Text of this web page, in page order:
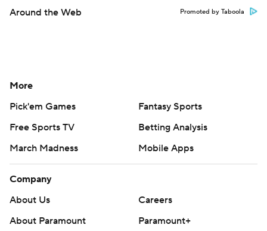
Around the Web Promoted by Taboola
More
Pick'em Games
Fantasy Sports
Free Sports TV
Betting Analysis
March Madness
Mobile Apps
Company
About Us
Careers
About Paramount
Paramount+